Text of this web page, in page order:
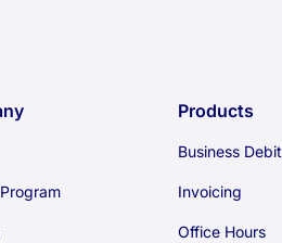
Products
Business Debit
Invoicing
Office Hours